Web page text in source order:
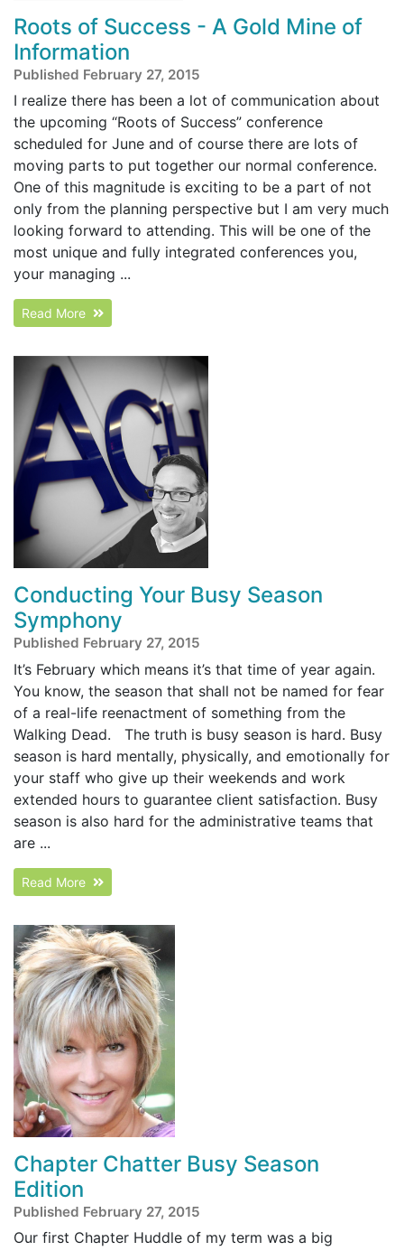
Roots of Success - A Gold Mine of
Information
Published February 27, 2015
I realize there has been a lot of communication about
the upcoming “Roots of Success” conference
scheduled for June and of course there are lots of
moving parts to put together our normal conference.
One of this magnitude is exciting to be a part of not
only from the planning perspective but I am very much
looking forward to attending. This will be one of the
most unique and fully integrated conferences you,
your managing ...
Read More
Conducting Your Busy Season
Symphony
Published February 27, 2015
It’s February which means it’s that time of year again.
You know, the season that shall not be named for fear
of a real-life reenactment of something from the
Walking Dead. The truth is busy season is hard. Busy
season is hard mentally, physically, and emotionally for
your staff who give up their weekends and work
extended hours to guarantee client satisfaction. Busy
season is also hard for the administrative teams that
are ...
Read More
Chapter Chatter Busy Season
Edition
Published February 27, 2015
Our first Chapter Huddle of my term was a big